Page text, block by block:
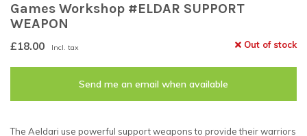
Games Workshop #ELDAR SUPPORT
WEAPON
£18.00 Incl. tax Out of stock
Send me an email when available
The Aeldari use powerful support weapons to provide their warriors